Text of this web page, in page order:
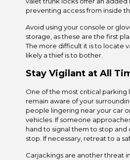
preventing access from inside
Avoid using your console or
storage, as these are the first
The more difficult it is to locate
likely a thief is to bother.
Stay Vigilant at All
One of the most critical parking
remain aware of your
people lingering near your car
vehicles. If someone
hand to signal them to stop
stop. If necessary, retreat to a
Carjackings are another threat